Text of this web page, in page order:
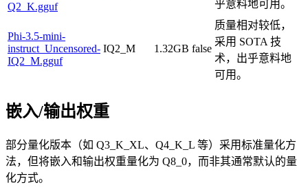
Q2_K.gguf
乎意料地可用。
Phi-3.5-mini-
instruct_Uncensored-
IQ2_M.gguf
IQ2_M 1.32GB false
质量相对较低，
采用 SOTA 技
术，出乎意料地
可用。
嵌入/输出权重
部分量化版本（如 Q3_K_XL、Q4_K_L 等）采用标准量化方
法，但将嵌入和输出权重量化为 Q8_0，而非其通常默认的量
化方式。